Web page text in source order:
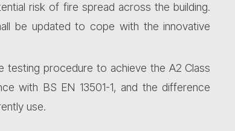
risk of fire spread across the building.
be updated to cope with the innovative
testing procedure to achieve the A2 Class
with BS EN 13501-1, and the difference
use.